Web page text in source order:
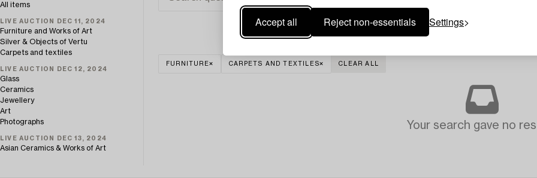
Accept all Reject non-essentials Settings
All items
LIVE AUCTION DEC 11, 2024
Furniture and Works of Art
Silver & Objects of Vertu
Carpets and textiles
LIVE AUCTION DEC 12, 2024
Glass
Ceramics
Jewellery
Art
Photographs
LIVE AUCTION DEC 13, 2024
Asian Ceramics & Works of Art
FURNITURE CARPETS AND TEXTILES CLEAR ALL
Your search gave no